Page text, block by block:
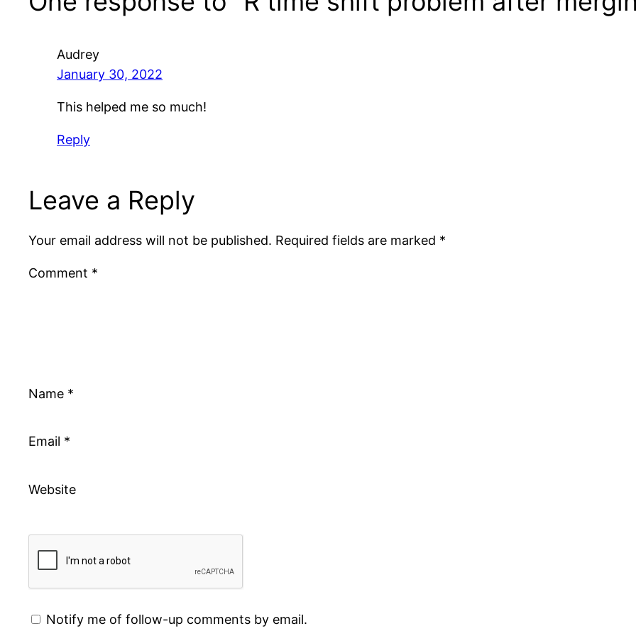
Audrey
January 30, 2022
This helped me so much!
Reply
Leave a Reply
Your email address will not be published. Required fields are marked *
Comment *
Name *
Email *
Website
Notify me of follow-up comments by email.